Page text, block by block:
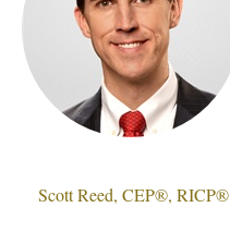
Scott Reed, CEP®, RICP®